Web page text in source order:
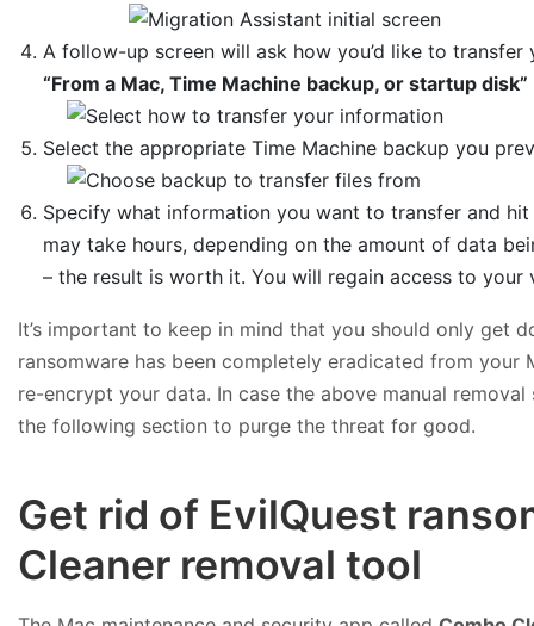
A follow-up screen will ask how you’d like to
“From a Mac, Time Machine backup, or startup disk”
Select the appropriate Time Machine backup you
Specify what information you want to transfer and
may take hours, depending on the amount of data
– the result is worth it. You will regain access to your
It’s important to keep in mind that you should only get
ransomware has been completely eradicated from your
re-encrypt your data. In case the above manual
the following section to purge the threat for good.
Get rid of EvilQuest
Cleaner removal tool